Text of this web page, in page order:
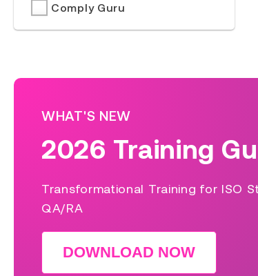
Comply Guru
WHAT'S NEW
2026 Training
Transformational Training for ISO
QA/RA
DOWNLOAD NOW